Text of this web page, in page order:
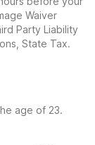
Waiver
Party Liability
State Tax.
age of 23.